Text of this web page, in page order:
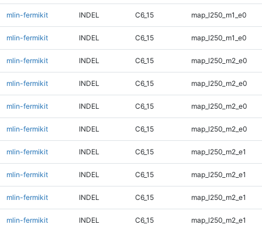
mlin-fermikit INDEL C6_15 map_l250_m1_e0
mlin-fermikit INDEL C6_15 map_l250_m1_e0
mlin-fermikit INDEL C6_15 map_l250_m2_e0
mlin-fermikit INDEL C6_15 map_l250_m2_e0
mlin-fermikit INDEL C6_15 map_l250_m2_e0
mlin-fermikit INDEL C6_15 map_l250_m2_e0
mlin-fermikit INDEL C6_15 map_l250_m2_e1
mlin-fermikit INDEL C6_15 map_l250_m2_e1
mlin-fermikit INDEL C6_15 map_l250_m2_e1
mlin-fermikit INDEL C6_15 map_l250_m2_e1